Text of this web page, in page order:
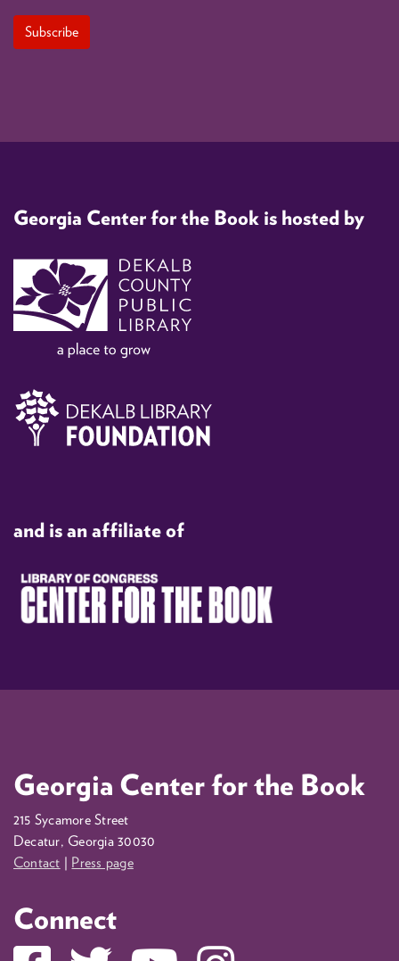
Georgia Center for the Book is hosted by
and is an affiliate of
Georgia Center for the Book
215 Sycamore Street
Decatur, Georgia 30030
Contact | Press page
Connect
Facebook Twitter YouTube Instagram